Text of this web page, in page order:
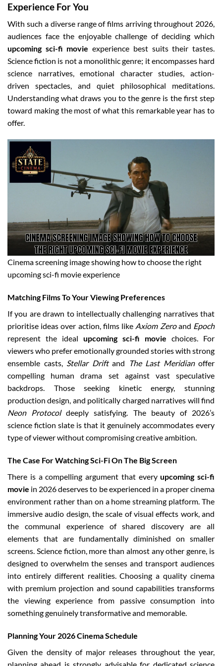
Experience For You
With such a diverse range of films arriving throughout 2026,
audiences face the enjoyable challenge of deciding which
upcoming sci-fi movie experience best suits their tastes.
Science fiction is not a monolithic genre; it encompasses hard
science narratives, emotional character studies, action-
driven spectacles, and quiet philosophical meditations.
Understanding what draws you to the genre is the first step
toward making the most of what this remarkable year has to
offer.
Cinema screening image showing how to choose the right
upcoming sci-fi movie experience
Matching Films To Your Viewing Preferences
If you are drawn to intellectually challenging narratives that
prioritise ideas over action, films like Axiom Zeroand Epoch
represent the ideal upcoming sci-fi movie choices. For
viewers who prefer emotionally grounded stories with strong
ensemble casts, Stellar Driftand The Last Meridianoffer
compelling human drama set against vast speculative
backdrops. Those seeking kinetic energy, stunning
production design, and politically charged narratives will find
Neon Protocoldeeply satisfying. The beauty of 2026’s
science fiction slate is that it genuinely accommodates every
type of viewer without compromising creative ambition.
The Case For Watching Sci-Fi On The Big Screen
There is a compelling argument that everyupcoming sci-fi
movie in 2026 deserves to be experienced in a proper cinema
environment rather than on a home streaming platform. The
immersive audio design, the scale of visual effects work, and
the communal experience of shared discovery are all
elements that are fundamentally diminished on smaller
screens. Science fiction, more than almost any other genre, is
designed to overwhelm the senses and transport audiences
into entirely different realities. Choosing a quality cinema
with premium projection and sound capabilities transforms
the viewing experience from passive consumption into
something genuinely transformative and memorable.
Planning Your 2026 Cinema Schedule
Given the density of major releases throughout the year,